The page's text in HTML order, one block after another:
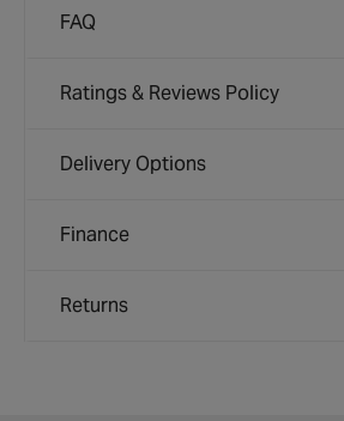
FAQ
Ratings & Reviews Policy
Delivery Options
Finance
Returns